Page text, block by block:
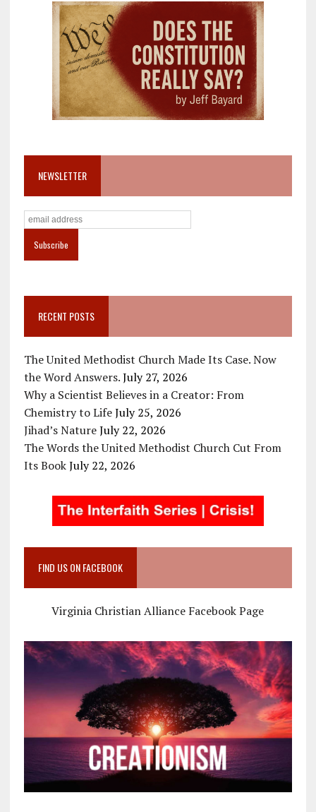
NEWSLETTER
RECENT POSTS
The United Methodist Church Made Its Case. Now
the Word Answers. July 27, 2026
Why a Scientist Believes in a Creator: From
Chemistry to Life July 25, 2026
Jihad’s Nature July 22, 2026
The Words the United Methodist Church Cut From
Its Book July 22, 2026
FIND US ON FACEBOOK
Virginia Christian Alliance Facebook Page